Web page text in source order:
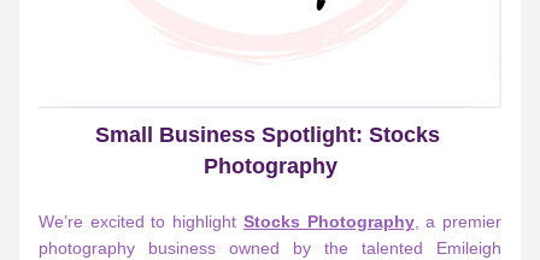
Small Business Spotlight: Stocks
Photography
We’re excited to highlight Stocks Photography, a premier
photography business owned by the talented Emileigh